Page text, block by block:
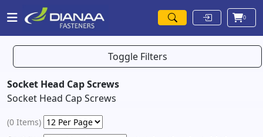
0
Toggle Filters
Socket Head Cap Screws
Socket Head Cap Screws
(0 Items)